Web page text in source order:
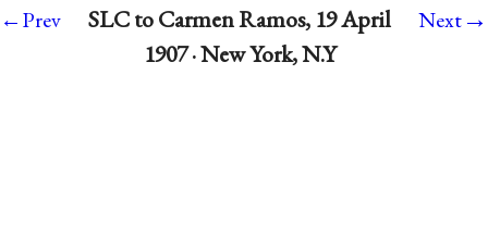
←Prev
SLC to Carmen Ramos, 19 April
1907 · New York, N.Y
Next→